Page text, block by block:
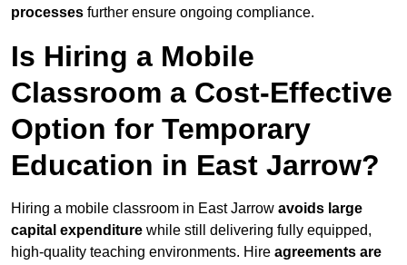
processes further ensure ongoing compliance.
Is Hiring a Mobile
Classroom a Cost-Effective
Option for Temporary
Education in East Jarrow?
Hiring a mobile classroom in East Jarrow avoids large
capital expenditure while still delivering fully equipped,
high-quality teaching environments. Hire agreements are